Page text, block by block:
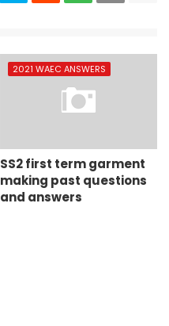
2021 WAEC ANSWERS
SS2 first term garment
making past questions
and answers